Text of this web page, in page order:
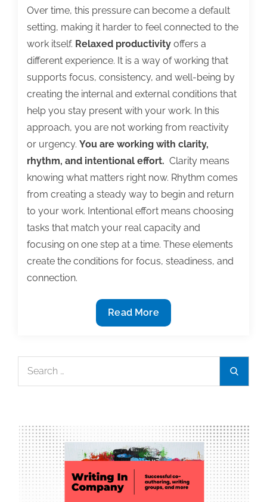
Over time, this pressure can become a default
setting, making it harder to feel connected to the
work itself. Relaxed productivity offers a
different experience. It is a way of working that
supports focus, consistency, and well-being by
creating the internal and external conditions that
help you stay present with your work. In this
approach, you are not working from reactivity
or urgency. You are working with clarity,
rhythm, and intentional effort. Clarity means
knowing what matters right now. Rhythm comes
from creating a steady way to begin and return
to your work. Intentional effort means choosing
tasks that match your real capacity and
focusing on one step at a time. These elements
create the conditions for focus, steadiness, and
connection.
Relaxed
Productivity:
Kinder
to
Read More